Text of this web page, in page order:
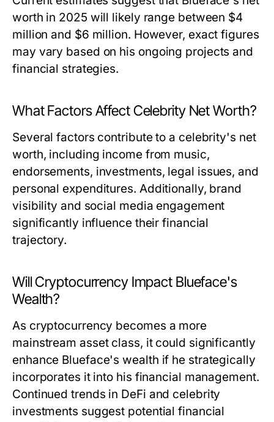
worth in 2025 will likely range between $4
million and $6 million. However, exact figures
may vary based on his ongoing projects and
financial strategies.
What Factors Affect Celebrity Net Worth?
Several factors contribute to a celebrity's net
worth, including income from music,
endorsements, investments, legal issues, and
personal expenditures. Additionally, brand
visibility and social media engagement
significantly influence their financial
trajectory.
Will Cryptocurrency Impact Blueface's
Wealth?
As cryptocurrency becomes a more
mainstream asset class, it could significantly
enhance Blueface's wealth if he strategically
incorporates it into his financial management.
Continued trends in DeFi and celebrity
investments suggest potential financial